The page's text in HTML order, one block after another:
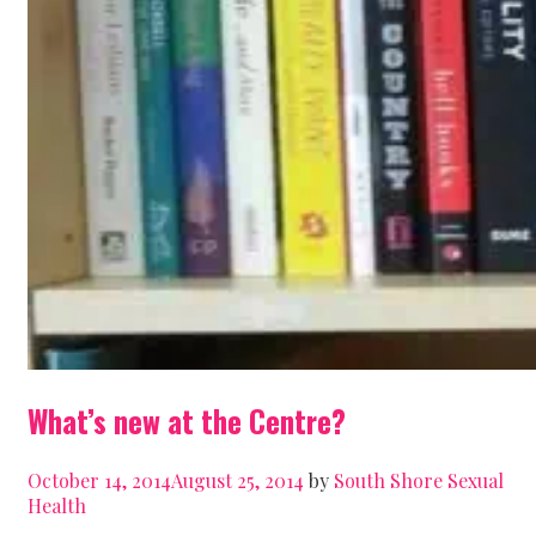
What’s new at the Centre?
October 14, 2014August 25, 2014 by South Shore Sexual
Health